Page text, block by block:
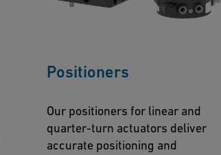
Positioners
Our positioners for linear and
quarter-turn actuators deliver
accurate positioning and